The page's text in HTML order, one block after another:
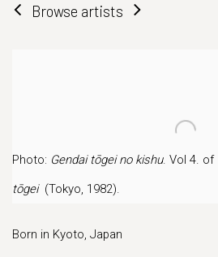
Browse artists
Photo: Gendai tōgei no kishu. Vol 4. of
tōgei (Tokyo, 1982).
Born in Kyoto, Japan